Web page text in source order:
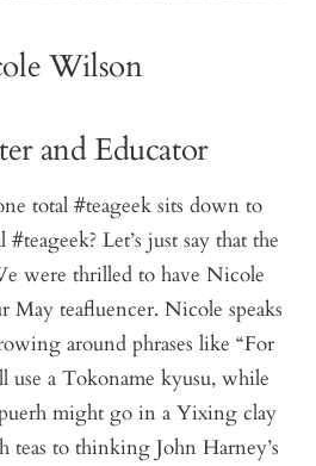
Wilson
and Educator
total #teageek sits down to
Let’s just say that the
were thrilled to have Nicole
May teafluencer. Nicole speaks
around phrases like “For
use a Tokoname kyusu, while
might go in a Yixing clay
teas to thinking John Harney’s